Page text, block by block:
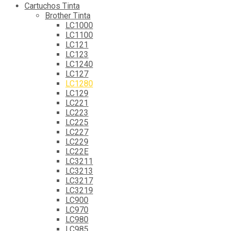
Cartuchos Tinta
Brother Tinta
LC1000
LC1100
LC121
LC123
LC1240
LC127
LC1280
LC129
LC221
LC223
LC225
LC227
LC229
LC22E
LC3211
LC3213
LC3217
LC3219
LC900
LC970
LC980
LC985